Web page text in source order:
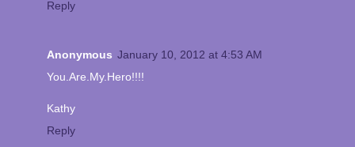
Reply
Anonymous January 10, 2012 at 4:53 AM
You.Are.My.Hero!!!!
Kathy
Reply